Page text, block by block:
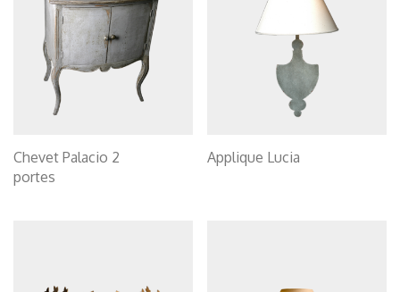
Chevet Palacio 2
portes
Applique Lucia